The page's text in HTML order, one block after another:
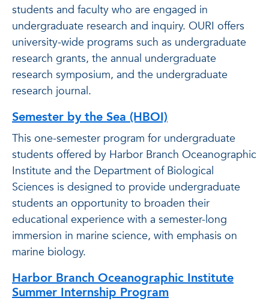
students and faculty who are engaged in
undergraduate research and inquiry. OURI offers
university-wide programs such as undergraduate
research grants, the annual undergraduate
research symposium, and the undergraduate
research journal.
Semester by the Sea (HBOI)
This one-semester program for undergraduate
students offered by Harbor Branch Oceanographic
Institute and the Department of Biological
Sciences is designed to provide undergraduate
students an opportunity to broaden their
educational experience with a semester-long
immersion in marine science, with emphasis on
marine biology.
Harbor Branch Oceanographic Institute
Summer Internship Program